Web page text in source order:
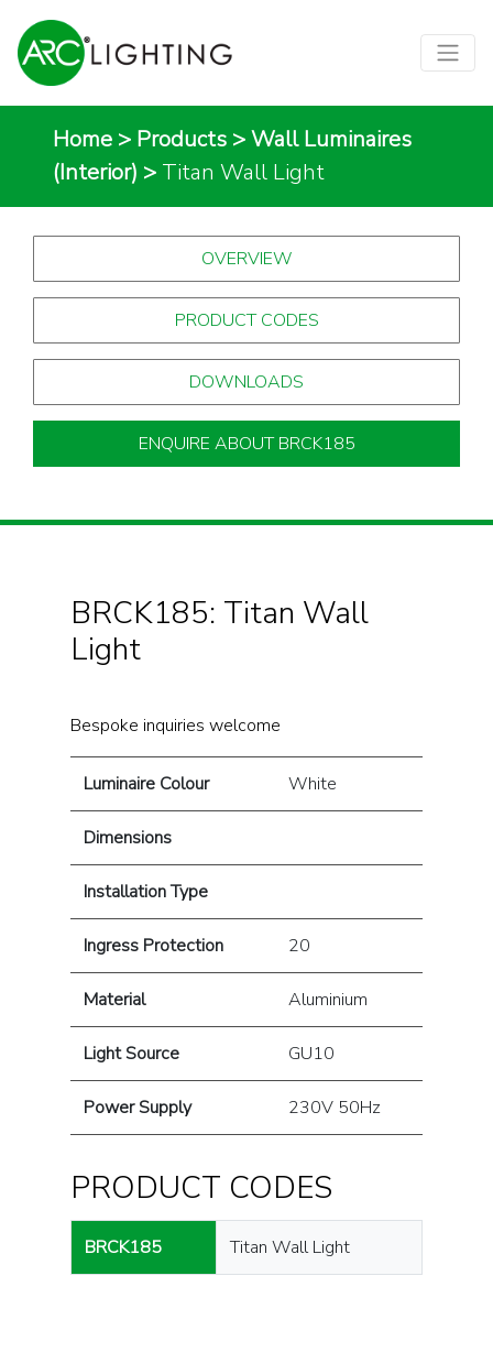
Home > Products >Wall Luminaires
(Interior) > Titan Wall Light
OVERVIEW
PRODUCT CODES
DOWNLOADS
ENQUIRE ABOUT BRCK185
BRCK185: Titan Wall
Light
Bespoke inquiries welcome
Luminaire Colour White
Dimensions
Installation Type
Ingress Protection 20
Material Aluminium
Light Source GU10
Power Supply 230V 50Hz
PRODUCT CODES
BRCK185 Titan Wall Light